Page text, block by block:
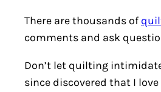
There are thousands of
comments and ask
Don’t let quilting
since discovered that I